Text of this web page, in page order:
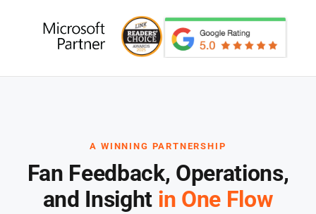
A WINNING PARTNERSHIP
Fan Feedback, Operations,
and Insight in One Flow